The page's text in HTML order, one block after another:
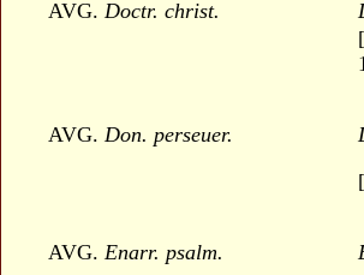
AVG. Doctr. christ.
AVG. Don. perseuer.
AVG. Enarr. psalm.